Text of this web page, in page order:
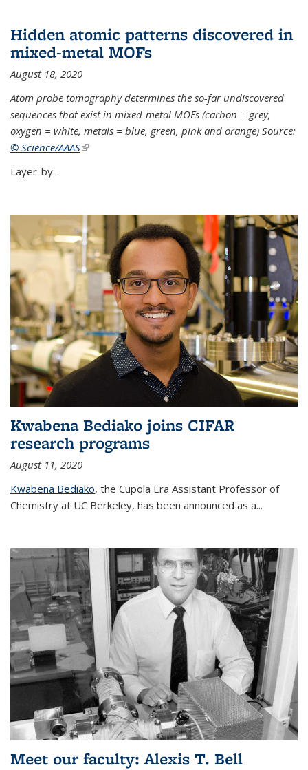
Hidden atomic patterns discovered in
mixed-metal MOFs
August 18, 2020
Atom probe tomography determines the so-far undiscovered
sequences that exist in mixed-metal MOFs (carbon = grey,
oxygen = white, metals = blue, green, pink and orange) Source:
© Science/AAAS(link is external)
Layer-by...
Kwabena Bediako joins CIFAR
research programs
August 11, 2020
Kwabena Bediako, the Cupola Era Assistant Professor of
Chemistry at UC Berkeley, has been announced as a...
Meet our faculty: Alexis T. Bell